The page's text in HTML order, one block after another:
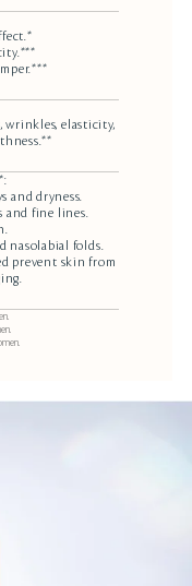
wrinkles, elasticity,
and dryness.
and fine lines.
nasolabial folds.
prevent skin from